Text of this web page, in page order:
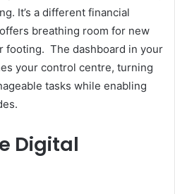
It’s a different financial
breathing room for new
footing. The dashboard in your
your control centre, turning
tasks while enabling
Digital